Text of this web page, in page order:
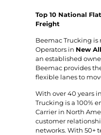
Top 10 National
Freight
Beemac Trucking
Operators in New
an established
Beemac provides
flexible lanes to
With over 40 years
Trucking is a 100%
Carrier in North
customer
networks. With 50+